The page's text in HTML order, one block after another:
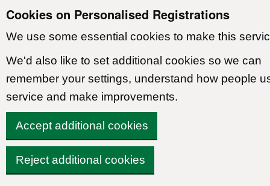
Cookies on Personalised Registrations
We use some essential cookies to make this
We'd also like to set additional cookies so we can
remember your settings, understand how people
service and make improvements.
Accept additional cookies
Reject additional cookies